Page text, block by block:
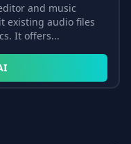
and music
existing audio files
It offers...